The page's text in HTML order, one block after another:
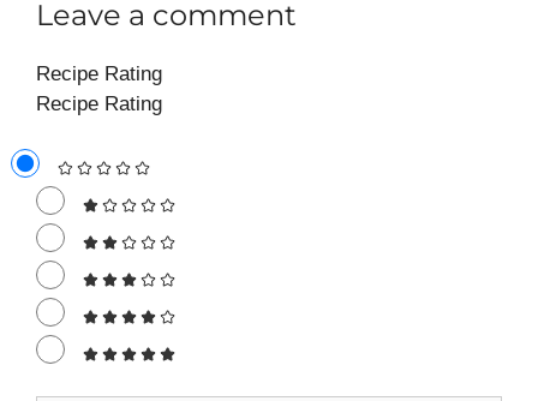
Leave a comment
Recipe Rating
Recipe Rating